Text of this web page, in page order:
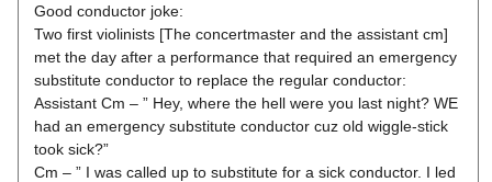
Good conductor joke:
Two first violinists [The concertmaster and the assistant cm]
met the day after a performance that required an emergency
substitute conductor to replace the regular conductor:
Assistant Cm – ” Hey, where the hell were you last night? WE
had an emergency substitute conductor cuz old wiggle-stick
took sick?”
Cm – ” I was called up to substitute for a sick conductor. I led